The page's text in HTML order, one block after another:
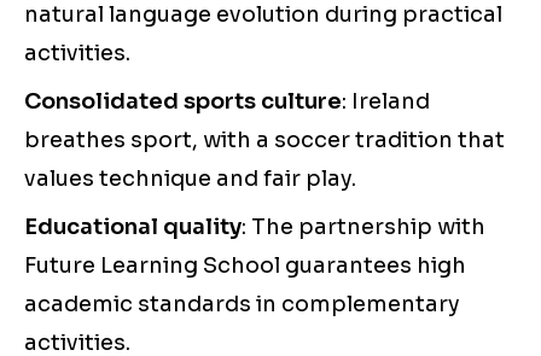
natural language evolution during practical
activities.
Consolidated sports culture: Ireland
breathes sport, with a soccer tradition that
values technique and fair play.
Educational quality: The partnership with
Future Learning School guarantees high
academic standards in complementary
activities.